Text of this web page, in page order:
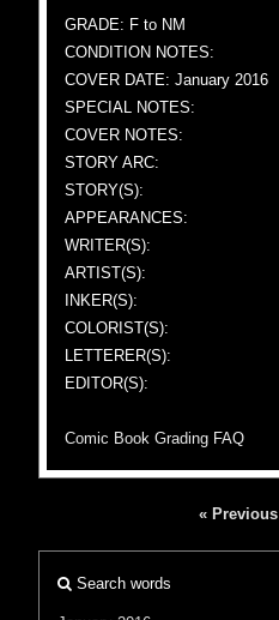
GRADE: F to NM
CONDITION NOTES:
COVER DATE: January 2016
SPECIAL NOTES:
COVER NOTES:
STORY ARC:
STORY(S):
APPEARANCES:
WRITER(S):
ARTIST(S):
INKER(S):
COLORIST(S):
LETTERER(S):
EDITOR(S):
Comic Book Grading FAQ
« Previous
Search words